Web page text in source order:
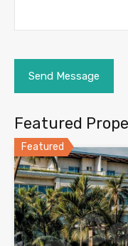
Featured
Featured